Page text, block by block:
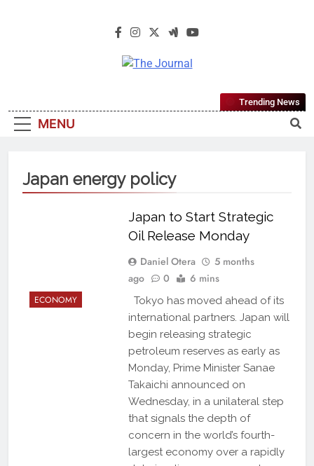
The Journal
Most Reliable, First-Choice Pan-
Nigerian Information And Public
From An African Worldview
MENU
Trending News
Japan energy policy
ECONOMY
Japan to Start Strategic
Oil Release Monday
Daniel Otera
5 months
ago
0 6 mins
Tokyo has moved ahead of its
international partners. Japan will
begin releasing strategic
petroleum reserves as early as
Monday, Prime Minister Sanae
Takaichi announced on
Wednesday, in a unilateral step
that signals the depth of
concern in the world’s fourth-
largest economy over a rapidly